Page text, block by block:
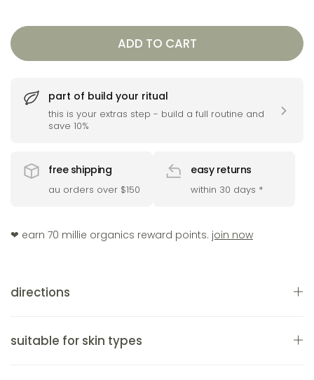
and dull skin. this concentrated facial oil blends a
powerful natural retinol alternative, with
base oils to hydrate, smooth and support glow.
ideal for daily use under moisturiser or layered
over serum to lock in radiance.
ADD TO CART
part of build your ritual
this is your extras step - build a full routine and
save 10%
free shipping
au orders over $150
easy returns
within 30 days *
❤︎ earn 70 millie organics reward points. join now
directions
suitable for skin types